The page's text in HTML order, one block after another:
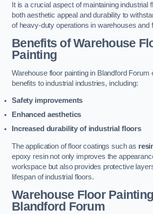
It is a crucial aspect of maintaining industrial
both aesthetic appeal and durability to
of heavy-duty operations in warehouses and
Benefits of Warehouse
Painting
Warehouse floor painting in Blandford Forum
benefits to industrial industries, including:
Safety improvements
Enhanced aesthetics
Increased durability of industrial floors
The application of floor coatings such as
epoxy resin not only improves the
workspace but also provides protective
lifespan of industrial floors.
Warehouse Floor
Blandford Forum